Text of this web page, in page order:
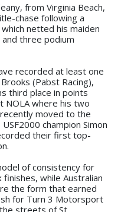
from Virginia Beach,
chase following a
netted his maiden
three podium
recorded at least one
(Pabst Racing),
third place in points
NOLA where his two
moved to the
champion Simon
their first top-
of consistency for
while Australian
the form that earned
for Turn 3 Motorsport
streets of St.